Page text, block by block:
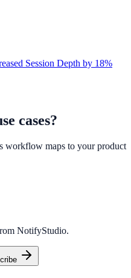
Session Depth by 18%
cases?
workflow maps to your product
NotifyStudio.